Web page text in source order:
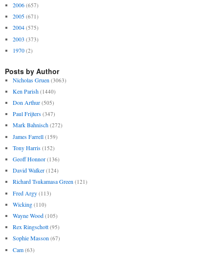
2006 (657)
2005 (671)
2004 (575)
2003 (373)
1970 (2)
Posts by Author
Nicholas Gruen (3063)
Ken Parish (1440)
Don Arthur (505)
Paul Frijters (347)
Mark Bahnisch (272)
James Farrell (159)
Tony Harris (152)
Geoff Honnor (136)
David Walker (124)
Richard Tsukamasa Green (121)
Fred Argy (113)
Wicking (110)
Wayne Wood (105)
Rex Ringschott (95)
Sophie Masson (67)
Cam (63)